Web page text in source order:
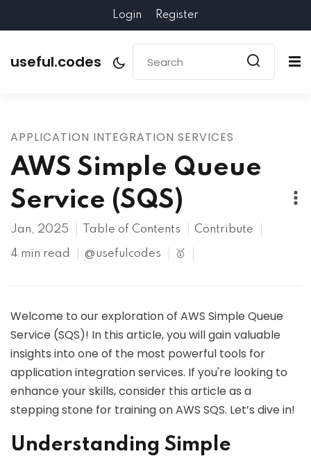
Login Register
useful.codes
APPLICATION INTEGRATION SERVICES
AWS Simple Queue
Service (SQS)
Jan, 2025 Table of Contents Contribute
4 min read @usefulcodes 🥇
Welcome to our exploration of AWS Simple Queue
Service (SQS)! In this article, you will gain valuable
insights into one of the most powerful tools for
application integration services. If you're looking to
enhance your skills, consider this article as a
stepping stone for training on AWS SQS. Let’s dive in!
Understanding Simple